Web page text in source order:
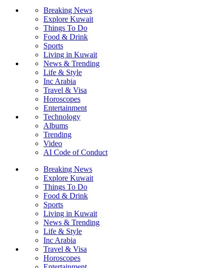
Breaking News
Explore Kuwait
Things To Do
Food & Drink
Sports
Living in Kuwait
News & Trending
Life & Style
Inc Arabia
Travel & Visa
Horoscopes
Entertainment
Technology
Albums
Trending
Video
AI Code of Conduct
Breaking News
Explore Kuwait
Things To Do
Food & Drink
Sports
Living in Kuwait
News & Trending
Life & Style
Inc Arabia
Travel & Visa
Horoscopes